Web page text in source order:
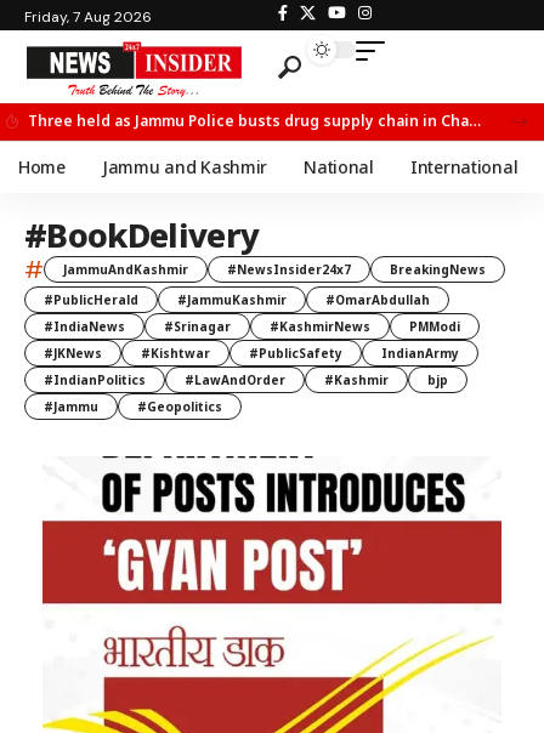
Friday, 7 Aug 2026
Three held as Jammu Police busts drug supply chain in Channi
Home Jammu and Kashmir National International
#BookDelivery
# JammuAndKashmir #NewsInsider24x7
BreakingNews
#PublicHerald
#JammuKashmir
#OmarAbdullah
#IndiaNews
#Srinagar #KashmirNews
PMModi
#JKNews
#Kishtwar #PublicSafety
IndianArmy
#IndianPolitics
#LawAndOrder #Kashmir
bjp
#Jammu
#Geopolitics